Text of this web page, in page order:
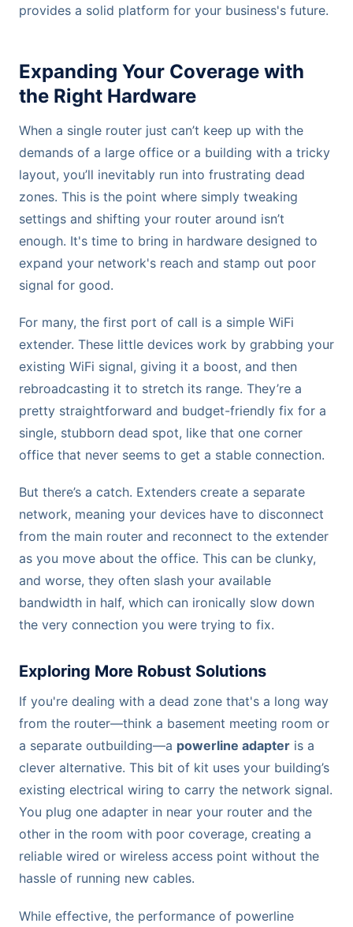
provides a solid platform for your business's future.
Expanding Your Coverage with
the Right Hardware
When a single router just can’t keep up with the
demands of a large office or a building with a tricky
layout, you’ll inevitably run into frustrating dead
zones. This is the point where simply tweaking
settings and shifting your router around isn’t
enough. It's time to bring in hardware designed to
expand your network's reach and stamp out poor
signal for good.
For many, the first port of call is a simple WiFi
extender. These little devices work by grabbing your
existing WiFi signal, giving it a boost, and then
rebroadcasting it to stretch its range. They’re a
pretty straightforward and budget-friendly fix for a
single, stubborn dead spot, like that one corner
office that never seems to get a stable connection.
But there’s a catch. Extenders create a separate
network, meaning your devices have to disconnect
from the main router and reconnect to the extender
as you move about the office. This can be clunky,
and worse, they often slash your available
bandwidth in half, which can ironically slow down
the very connection you were trying to fix.
Exploring More Robust Solutions
If you're dealing with a dead zone that's a long way
from the router—think a basement meeting room or
a separate outbuilding—a powerline adapter is a
clever alternative. This bit of kit uses your building’s
existing electrical wiring to carry the network signal.
You plug one adapter in near your router and the
other in the room with poor coverage, creating a
reliable wired or wireless access point without the
hassle of running new cables.
While effective, the performance of powerline